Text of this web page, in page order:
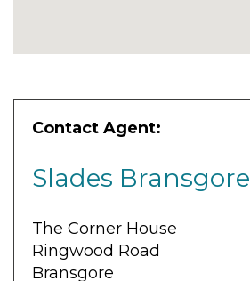
Contact Agent:
Slades Bransgore
The Corner House
Ringwood Road
Bransgore